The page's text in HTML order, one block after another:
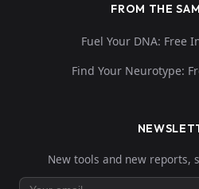
FROM THE
Fuel Your DNA: Free
Find Your Neurotype:
New tools and new reports,